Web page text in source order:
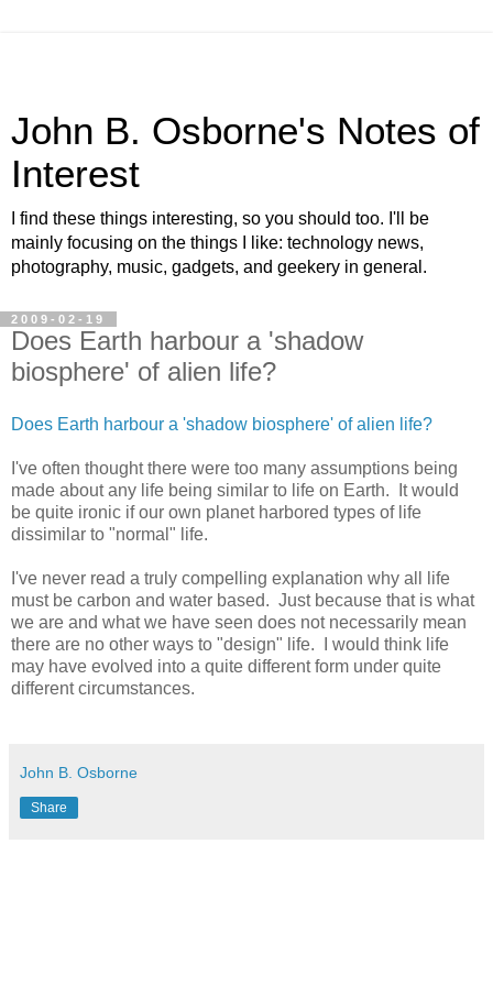
John B. Osborne's Notes of
Interest
I find these things interesting, so you should too. I'll be
mainly focusing on the things I like: technology news,
photography, music, gadgets, and geekery in general.
2009-02-19
Does Earth harbour a 'shadow
biosphere' of alien life?
Does Earth harbour a 'shadow biosphere' of alien life?
I've often thought there were too many assumptions being
made about any life being similar to life on Earth. It would
be quite ironic if our own planet harbored types of life
dissimilar to "normal" life.
I've never read a truly compelling explanation why all life
must be carbon and water based. Just because that is what
we are and what we have seen does not necessarily mean
there are no other ways to "design" life. I would think life
may have evolved into a quite different form under quite
different circumstances.
John B. Osborne
Share